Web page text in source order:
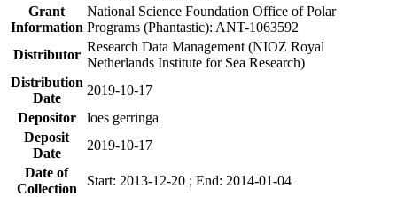
Grant
Information
National Science Foundation Office of Polar
Programs (Phantastic): ANT-1063592
Distributor
Research Data Management (NIOZ Royal
Netherlands Institute for Sea Research)
Distribution
Date
2019-10-17
Depositor
loes gerringa
Deposit
Date
2019-10-17
Date of
Collection
Start: 2013-12-20 ; End: 2014-01-04